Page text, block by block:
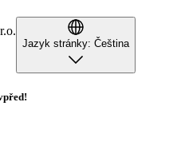
Jazyk stránky: Čeština